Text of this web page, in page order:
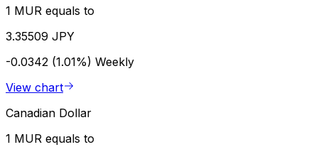
1 MUR equals to
3.35509 JPY
-0.0342 (1.01%) Weekly
View chart
Canadian Dollar
1 MUR equals to